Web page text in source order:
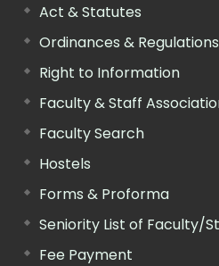
Act & Statutes
Ordinances & Regulations
Right to Information
Faculty & Staff
Faculty Search
Hostels
Forms & Proforma
Seniority List of Faculty/
Fee Payment